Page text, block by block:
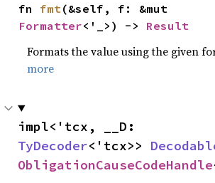
fn fmt
Formatter<'_>) -> Result
Formats the value using the given
more
TyDecoder<'tcx>>
ObligationCauseCodeHandle